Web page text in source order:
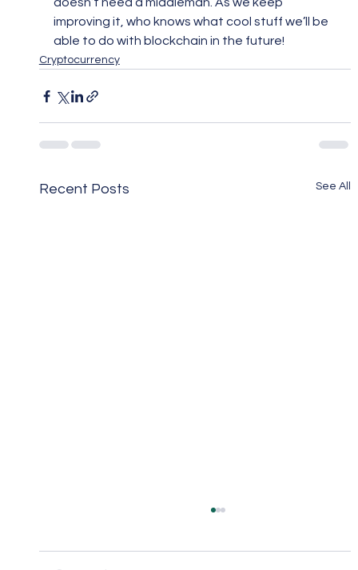
doesn’t need a middleman. As we keep
improving it, who knows what cool stuff we’ll be
able to do with blockchain in the future!
Cryptocurrency
Recent Posts See All